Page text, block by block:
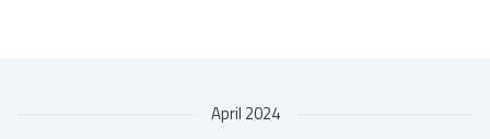
April 2024